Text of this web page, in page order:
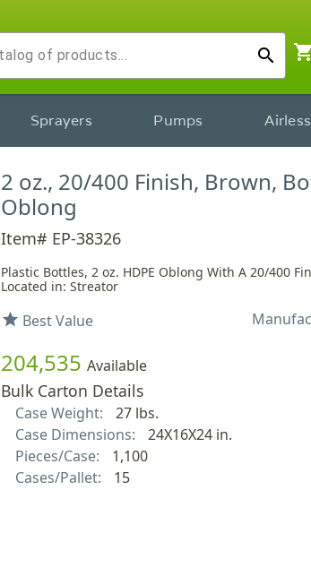
search shopping_cart
Sprayers Pumps Airless
2 oz., 20/400 Finish, Brown,
Oblong
Item# EP-38326
Plastic Bottles, 2 oz. HDPE Oblong With A 20/400
Located in: Streator
star Best Value
204,535 Available
Bulk Carton Details
Case Weight:
27 lbs.
Case Dimensions:
24X16X24 in.
Pieces/Case:
1,100
Cases/Pallet:
15